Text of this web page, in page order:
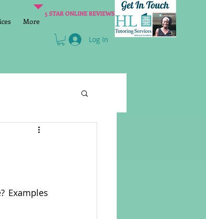
More
5 STAR ONLINE REVIEWS
Log In
Reading
Examples